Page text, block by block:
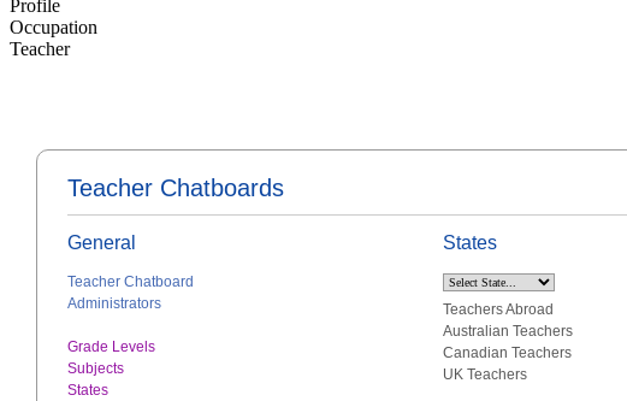
Profile
Occupation
Teacher
Teacher Chatboards
General
Teacher Chatboard
Administrators
Grade Levels
Subjects
States
States
Teachers Abroad
Australian Teachers
Canadian Teachers
UK Teachers